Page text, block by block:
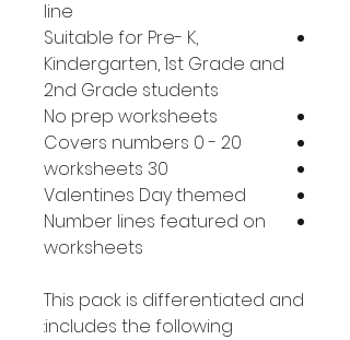
line
Suitable for Pre- K,
Kindergarten, 1st Grade and
2nd Grade students
No prep worksheets
Covers numbers 0 - 20
30 worksheets
Valentines Day themed
Number lines featured on
worksheets
This pack is differentiated and
includes the following: